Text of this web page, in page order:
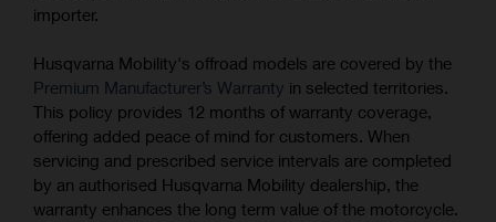
importer.
Husqvarna Mobility's offroad models are covered by the
Premium Manufacturer’s Warranty in selected territories.
This policy provides 12 months of warranty coverage,
offering added peace of mind for customers. When
servicing and prescribed service intervals are completed
by an authorised Husqvarna Mobility dealership, the
warranty enhances the long term value of the motorcycle.